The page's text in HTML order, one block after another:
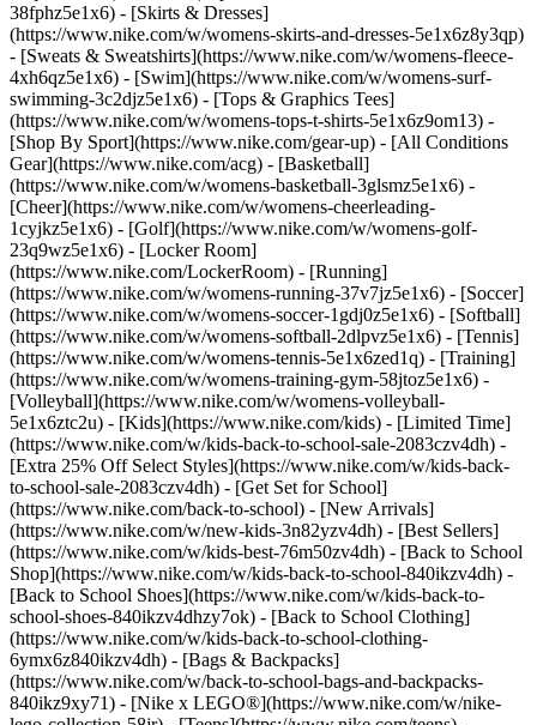
38fphz5e1x6) - [Skirts & Dresses]
(https://www.nike.com/w/womens-skirts-and-dresses-5e1x6z8y3qp)
- [Sweats & Sweatshirts](https://www.nike.com/w/womens-fleece-
4xh6qz5e1x6) - [Swim](https://www.nike.com/w/womens-surf-
swimming-3c2djz5e1x6) - [Tops & Graphics Tees]
(https://www.nike.com/w/womens-tops-t-shirts-5e1x6z9om13) -
[Shop By Sport](https://www.nike.com/gear-up) - [All Conditions
Gear](https://www.nike.com/acg) - [Basketball]
(https://www.nike.com/w/womens-basketball-3glsmz5e1x6) -
[Cheer](https://www.nike.com/w/womens-cheerleading-
1cyjkz5e1x6) - [Golf](https://www.nike.com/w/womens-golf-
23q9wz5e1x6) - [Locker Room]
(https://www.nike.com/LockerRoom) - [Running]
(https://www.nike.com/w/womens-running-37v7jz5e1x6) - [Soccer]
(https://www.nike.com/w/womens-soccer-1gdj0z5e1x6) - [Softball]
(https://www.nike.com/w/womens-softball-2dlpvz5e1x6) - [Tennis]
(https://www.nike.com/w/womens-tennis-5e1x6zed1q) - [Training]
(https://www.nike.com/w/womens-training-gym-58jtoz5e1x6) -
[Volleyball](https://www.nike.com/w/womens-volleyball-
5e1x6ztc2u) - [Kids](https://www.nike.com/kids) - [Limited Time]
(https://www.nike.com/w/kids-back-to-school-sale-2083czv4dh) -
[Extra 25% Off Select Styles](https://www.nike.com/w/kids-back-
to-school-sale-2083czv4dh) - [Get Set for School]
(https://www.nike.com/back-to-school) - [New Arrivals]
(https://www.nike.com/w/new-kids-3n82yzv4dh) - [Best Sellers]
(https://www.nike.com/w/kids-best-76m50zv4dh) - [Back to School
Shop](https://www.nike.com/w/kids-back-to-school-840ikzv4dh) -
[Back to School Shoes](https://www.nike.com/w/kids-back-to-
school-shoes-840ikzv4dhzy7ok) - [Back to School Clothing]
(https://www.nike.com/w/kids-back-to-school-clothing-
6ymx6z840ikzv4dh) - [Bags & Backpacks]
(https://www.nike.com/w/back-to-school-bags-and-backpacks-
840ikz9xy71) - [Nike x LEGO®](https://www.nike.com/w/nike-